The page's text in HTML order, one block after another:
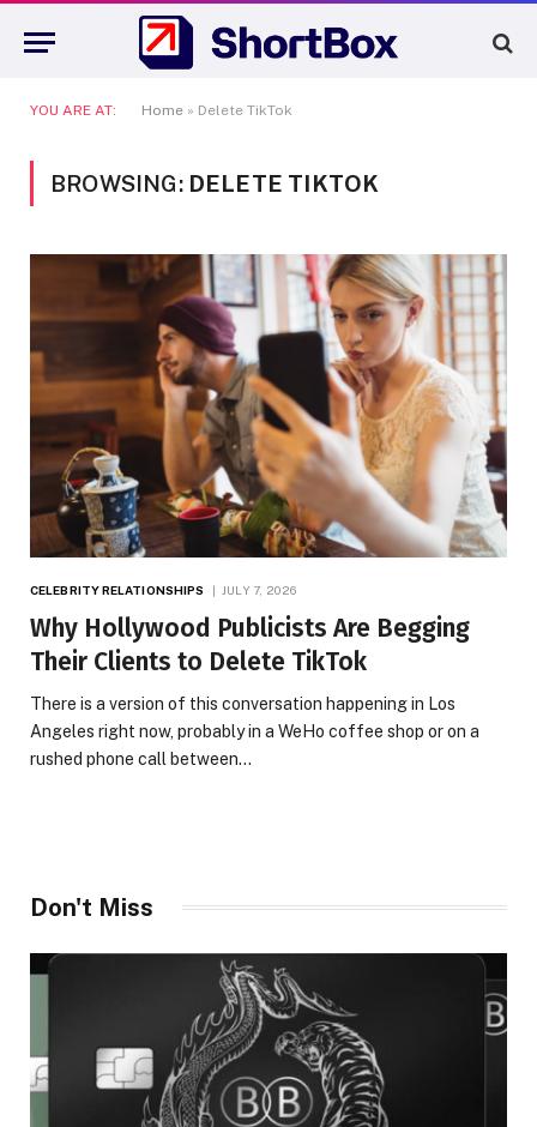
YOU ARE AT: Home » Delete TikTok
BROWSING: DELETE TIKTOK
CELEBRITY RELATIONSHIPS JULY 7, 2026
Why Hollywood Publicists Are Begging
Their Clients to Delete TikTok
There is a version of this conversation happening in Los
Angeles right now, probably in a WeHo coffee shop or on a
rushed phone call between…
Don't Miss